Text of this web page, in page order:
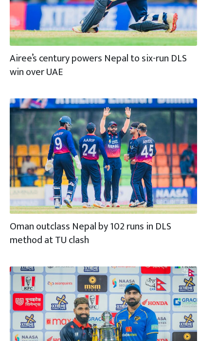
Airee’s century powers Nepal to six-run DLS
win over UAE
Oman outclass Nepal by 102 runs in DLS
method at TU clash